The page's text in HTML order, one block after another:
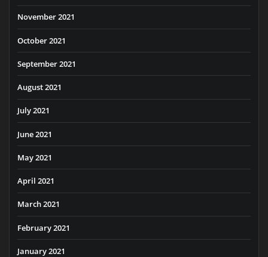
November 2021
October 2021
September 2021
August 2021
July 2021
June 2021
May 2021
April 2021
March 2021
February 2021
January 2021